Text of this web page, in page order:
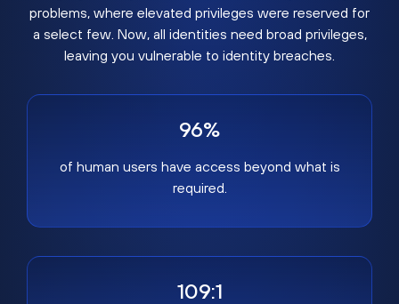
problems, where elevated privileges were reserved for
a select few. Now, all identities need broad privileges,
leaving you vulnerable to identity breaches.
96%
of human users have access beyond what is
required.
109:1